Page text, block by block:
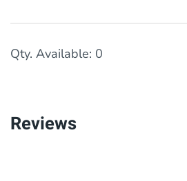
Qty. Available: 0
Reviews